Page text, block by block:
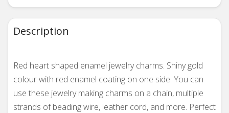
Description
Red heart shaped enamel jewelry charms. Shiny gold
colour with red enamel coating on one side. You can
use these jewelry making charms on a chain, multiple
strands of beading wire, leather cord, and more. Perfect